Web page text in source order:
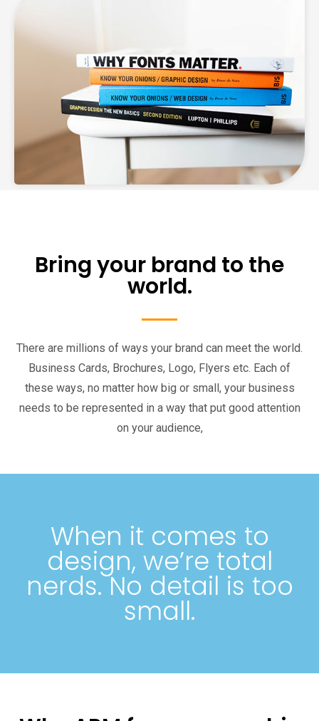
Bring your brand to the
world.
There are millions of ways your brand can meet the world.
Business Cards, Brochures, Logo, Flyers etc. Each of
these ways, no matter how big or small, your business
needs to be represented in a way that put good attention
on your audience,
When it comes to
design, we’re total
nerds. No detail is too
small.